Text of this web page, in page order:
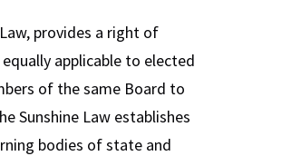
provides a right of
applicable to elected
of the same Board to
Sunshine Law establishes
bodies of state and